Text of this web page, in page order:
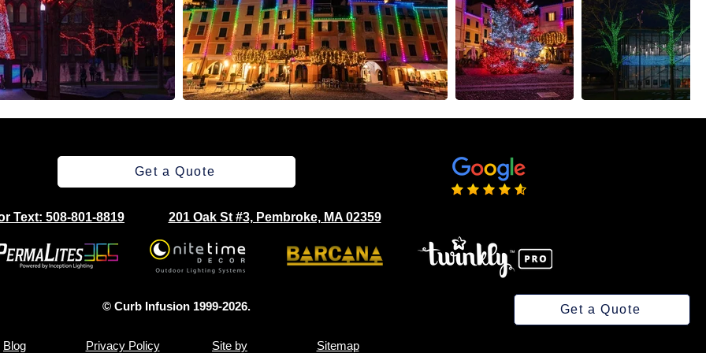
Get a Quote
Get a Quote
Text: 508-801-8819 201 Oak St #3, Pembroke, MA 02359
© Curb Infusion 1999-2026.
Blog Privacy Policy Site by Sitemap